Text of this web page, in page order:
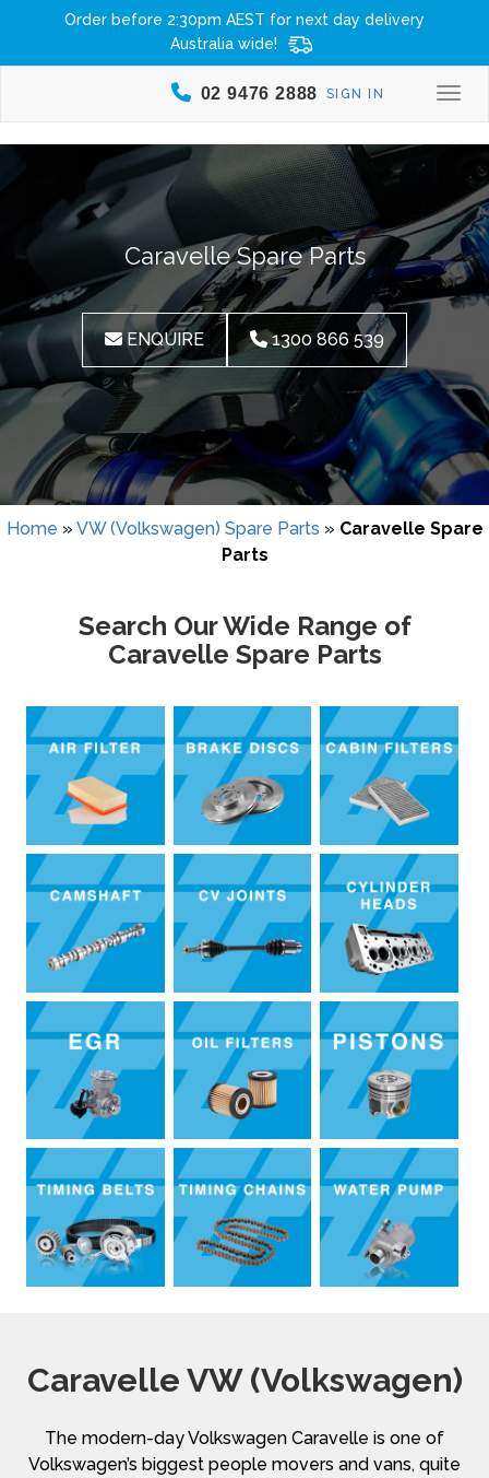
Order before 2:30pm AEST for next day delivery
Australia wide!
SIGN IN
02 9476 2888
Caravelle Spare Parts
ENQUIRE 1300 866 539
Home » VW (Volkswagen) Spare Parts » Caravelle Spare
Parts
Search Our Wide Range of
Caravelle Spare Parts
Caravelle VW (Volkswagen)
The modern-day Volkswagen Caravelle is one of
Volkswagen’s biggest people movers and vans, quite